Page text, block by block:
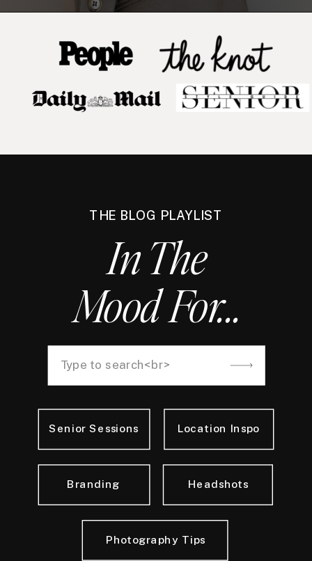
THE BLOG PLAYLIST
In The
Mood For...
Photography Tips
Headshots
Senior Sessions Location Inspo
Branding
Search